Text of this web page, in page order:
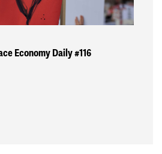
Economy Daily #116